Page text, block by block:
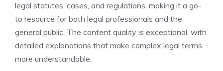
legal statutes, cases, and regulations, making it a go-
to resource for both legal professionals and the
general public. The content quality is exceptional, with
detailed explanations that make complex legal terms
more understandable.